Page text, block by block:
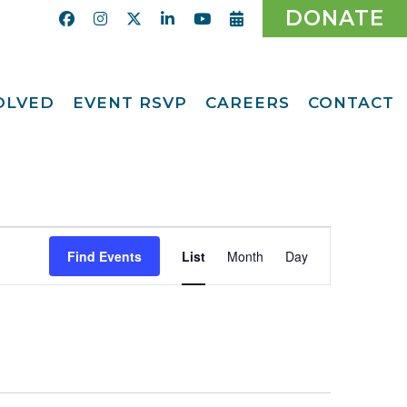
DONATE
EVENT RSVP
2026 Gala
Odyssey Care Packs
Odyssey Events
CAREERS CONTACT
Find Events
Views
Navigation
List Month Day